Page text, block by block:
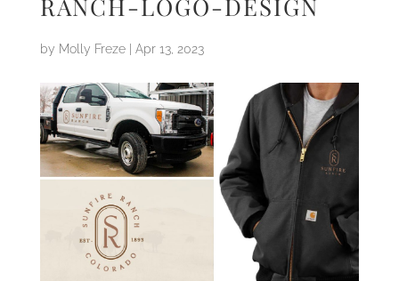
RANCH-LOGO-DESIGN
by Molly Freze| Apr 13, 2023